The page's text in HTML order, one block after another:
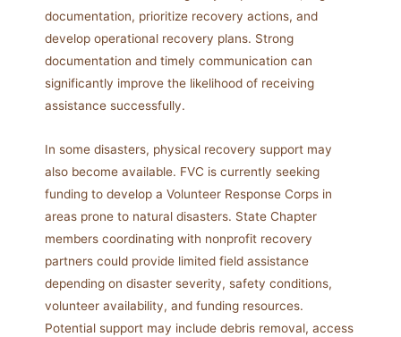
documentation, prioritize recovery actions, and
develop operational recovery plans. Strong
documentation and timely communication can
significantly improve the likelihood of receiving
assistance successfully.
In some disasters, physical recovery support may
also become available. FVC is currently seeking
funding to develop a Volunteer Response Corps in
areas prone to natural disasters. State Chapter
members coordinating with nonprofit recovery
partners could provide limited field assistance
depending on disaster severity, safety conditions,
volunteer availability, and funding resources.
Potential support may include debris removal, access